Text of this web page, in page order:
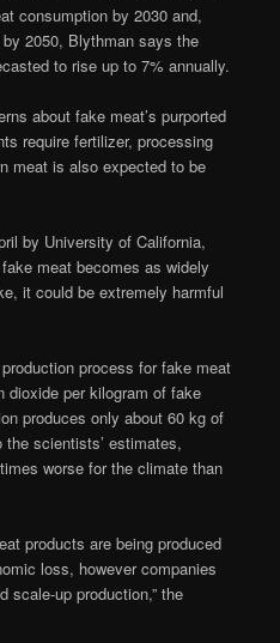
consumption by 2030 and,
2050, Blythman says the
to rise up to 7% annually.
about fake meat’s purported
require fertilizer, processing
meat is also expected to be
by University of California,
meat becomes as widely
it could be extremely harmful
process for fake meat
dioxide per kilogram of fake
produces only about 60 kg of
scientists’ estimates,
worse for the climate than
products are being produced
loss, however companies
scale-up production,” the